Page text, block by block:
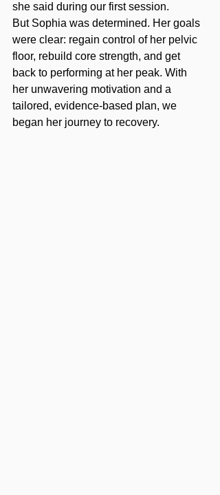
she said during our first session.
But Sophia was determined. Her goals
were clear: regain control of her pelvic
floor, rebuild core strength, and get
back to performing at her peak. With
her unwavering motivation and a
tailored, evidence-based plan, we
began her journey to recovery.